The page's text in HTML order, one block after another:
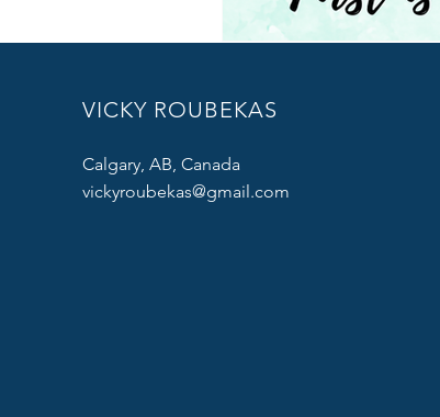
VICKY ROUBEKAS
Calgary, AB, Canada
vickyroubekas@gmail.com